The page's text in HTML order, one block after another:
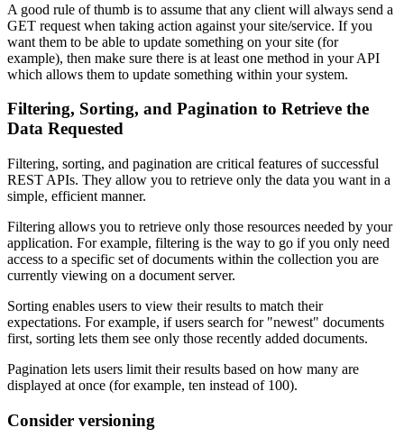
A good rule of thumb is to assume that any client will always send a
GET request when taking action against your site/service. If you
want them to be able to update something on your site (for
example), then make sure there is at least one method in your API
which allows them to update something within your system.
Filtering, Sorting, and Pagination to Retrieve the
Data Requested
Filtering, sorting, and pagination are critical features of successful
REST APIs. They allow you to retrieve only the data you want in a
simple, efficient manner.
Filtering allows you to retrieve only those resources needed by your
application. For example, filtering is the way to go if you only need
access to a specific set of documents within the collection you are
currently viewing on a document server.
Sorting enables users to view their results to match their
expectations. For example, if users search for "newest" documents
first, sorting lets them see only those recently added documents.
Pagination lets users limit their results based on how many are
displayed at once (for example, ten instead of 100).
Consider versioning